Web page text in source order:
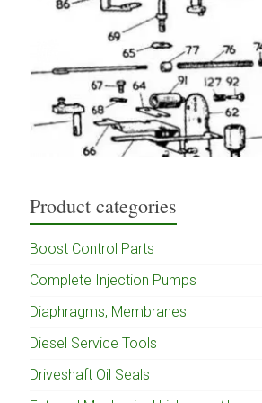
Product categories
Boost Control Parts
Complete Injection Pumps
Diaphragms, Membranes
Diesel Service Tools
Driveshaft Oil Seals